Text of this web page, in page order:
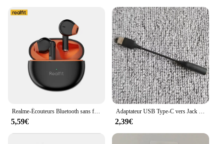
Realme-Écouteurs Bluetooth sans fil TWS, oreillettes hi-fi d'excellente qualité, vente en gros, pour Xiaomi
5,59€
Adaptateur USB Type-C vers Jack 3.5mm pour Samsung Galaxy, Compatible avec les Modèles A55, A35, A54, A34, A53, A33, 5G, Note 20, Ultra 10 Plus, Mx
2,39€